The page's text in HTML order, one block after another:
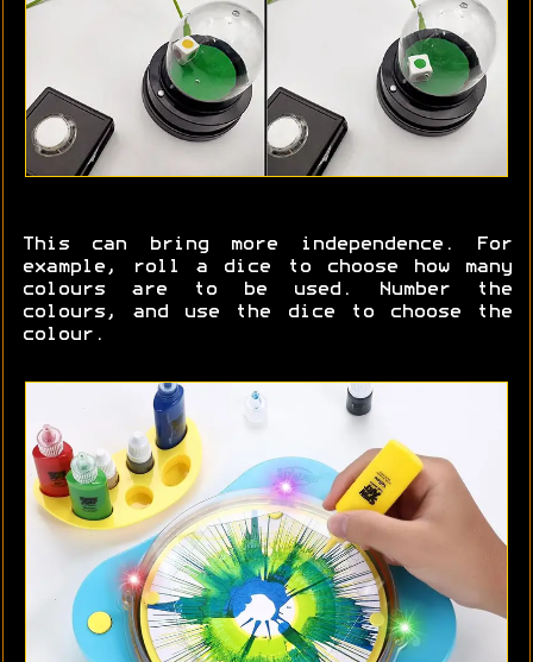
This can bring more independence. For
example, roll a dice to choose how many
colours are to be used. Number the
colours, and use the dice to choose the
colour.